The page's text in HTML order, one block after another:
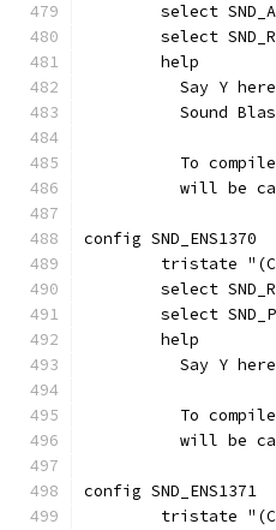
select
select
	help
Say Y
Sound
To
will be
config SND_ENS1370
tristate
select
select
	help
Say Y
To
will be
config SND_ENS1371
tristate